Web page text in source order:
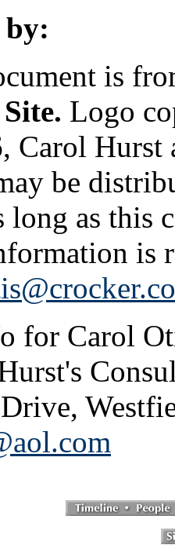
by:
is
Logo
Carol Hurst
be
long as
is
for Carol